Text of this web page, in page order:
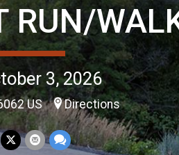
RUN/
3, 2026
US Directions